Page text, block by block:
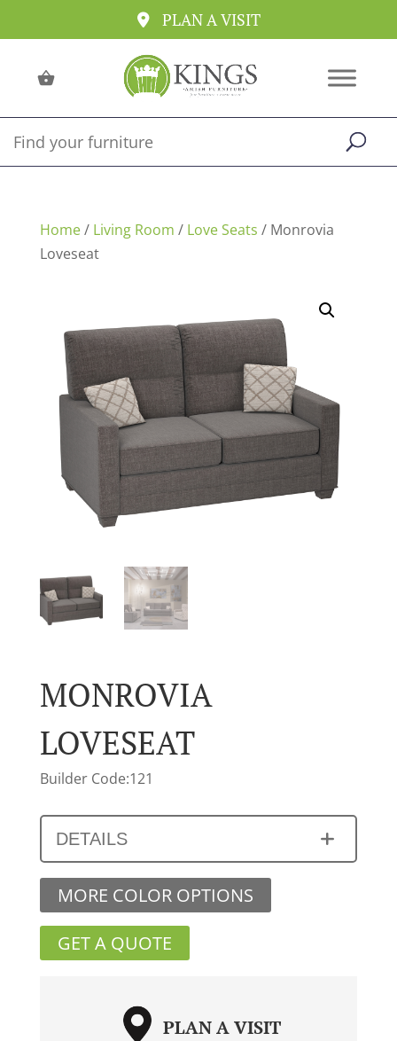
PLAN A VISIT
Home/ Living Room / Love Seats / Monrovia
Loveseat
MONROVIA
LOVESEAT
Builder Code:121
DETAILS
MORE COLOR OPTIONS
GET A QUOTE
PLAN A VISIT